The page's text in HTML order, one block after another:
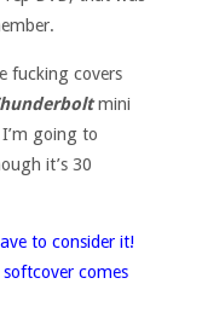
fucking covers
mini
going to
it’s 30
to consider it!
comes